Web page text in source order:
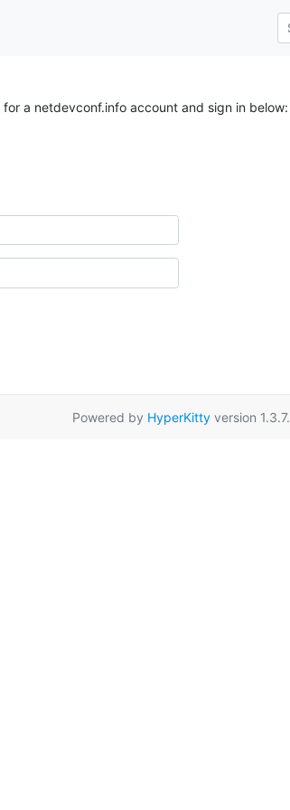
for a netdevconf.info account and sign in below:
Powered by HyperKittyversion 1.3.7.